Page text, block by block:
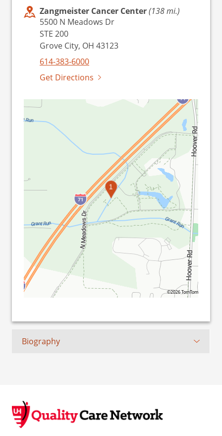
Zangmeister Cancer Center(138 mi.)
5500 N Meadows Dr
STE 200
Grove City, OH 43123
614-383-6000
Get Directions
1
©2026 TomTom
Biography